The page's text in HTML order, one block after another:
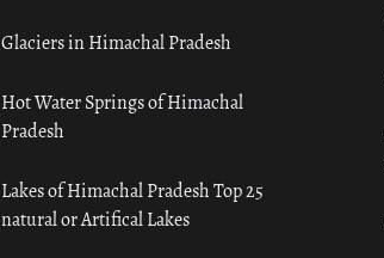
Glaciers in Himachal Pradesh
Hot Water Springs of Himachal
Pradesh
Lakes of Himachal Pradesh Top 25
natural or Artifical Lakes